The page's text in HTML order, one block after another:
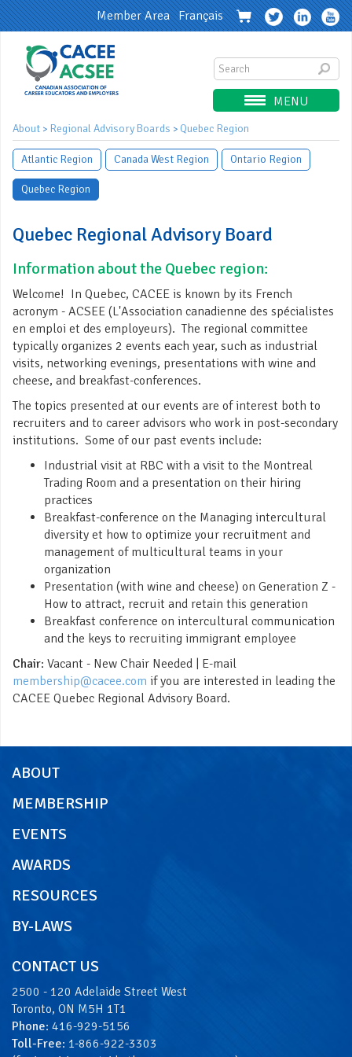
Member Area Français
MENU
About > Regional Advisory Boards > Quebec Region
Atlantic Region Canada West Region Ontario Region
Quebec Region
Quebec Regional Advisory Board
Information about the Quebec region:
Welcome! In Quebec, CACEE is known by its French
acronym - ACSEE (L'Association canadienne des spécialistes
en emploi et des employeurs). The regional committee
typically organizes 2 events each year, such as industrial
visits, networking evenings, presentations with wine and
cheese, and breakfast-conferences.
The topics presented at our events are of interest both to
recruiters and to career advisors who work in post-secondary
institutions. Some of our past events include:
Industrial visit at RBC with a visit to the Montreal
Trading Room and a presentation on their hiring
practices
Breakfast-conference on the Managing intercultural
diversity et how to optimize your recruitment and
management of multicultural teams in your
organization
Presentation (with wine and cheese) on Generation Z -
How to attract, recruit and retain this generation
Breakfast conference on intercultural communication
and the keys to recruiting immigrant employee
Chair: Vacant - New Chair Needed | E-mail
membership@cacee.com if you are interested in leading the
CACEE Quebec Regional Advisory Board.
ABOUT
MEMBERSHIP
EVENTS
AWARDS
RESOURCES
BY-LAWS
CONTACT US
2500 - 120 Adelaide Street West
Toronto, ON M5H 1T1
Phone: 416-929-5156
Toll-Free: 1-866-922-3303